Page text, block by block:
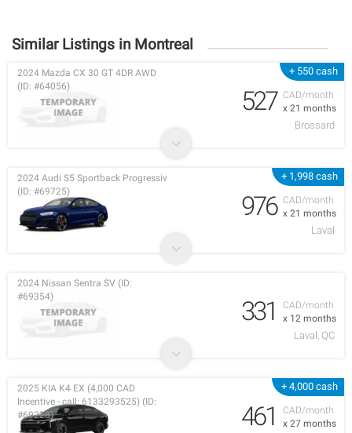
Similar Listings in Montreal
+ 550 cash
CAD/month
x 21 months
2024 Mazda CX 30 GT 4DR AWD
(ID: #64056)
527
Brossard
+ 1,998 cash
CAD/month
x 21 months
2024 Audi S5 Sportback Progressiv
(ID: #69725)
976
Laval
CAD/month
x 12 months
2024 Nissan Sentra SV (ID:
#69354)
331
Laval, QC
+ 4,000 cash
CAD/month
x 27 months
2025 KIA K4 EX (4,000 CAD
Incentive - call: 6133293525) (ID:
#69228)
461